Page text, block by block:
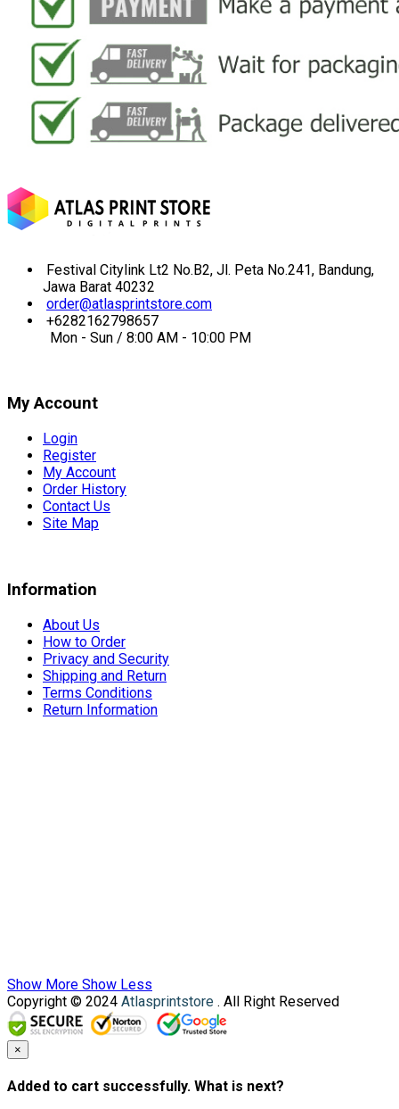
Festival Citylink Lt2 No.B2, Jl. Peta No.241, Bandung,
Jawa Barat 40232
order@atlasprintstore.com
+6282162798657
Mon - Sun / 8:00 AM - 10:00 PM
My Account
Login
Register
My Account
Order History
Contact Us
Site Map
Information
About Us
How to Order
Privacy and Security
Shipping and Return
Terms Conditions
Return Information
Show More Show Less
Copyright © 2024 Atlasprintstore . All Right Reserved
×
Added to cart successfully. What is next?